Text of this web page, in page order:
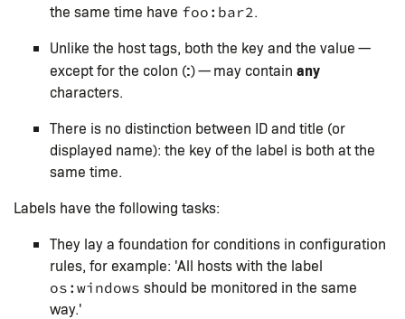
the same time have foo:bar2.
Unlike the host tags, both the key and the value —
except for the colon (:) — may contain any
characters.
There is no distinction between ID and title (or
displayed name): the key of the label is both at the
same time.
Labels have the following tasks:
They lay a foundation for conditions in configuration
rules, for example: 'All hosts with the label
os:windows should be monitored in the same
way.'